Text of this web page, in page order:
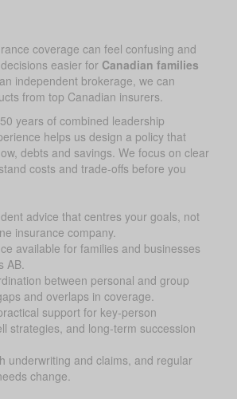
coverage can feel confusing and
easier for Canadian families
independent brokerage, we can
from top Canadian insurers.
years of combined leadership
helps us design a policy that
debts and savings. We focus on clear
costs and trade-offs before you
advice that centres your goals, not
insurance company.
available for families and businesses
AB.
between personal and group
and overlaps in coverage.
support for key-person
strategies, and long-term succession
underwriting and claims, and regular
change.